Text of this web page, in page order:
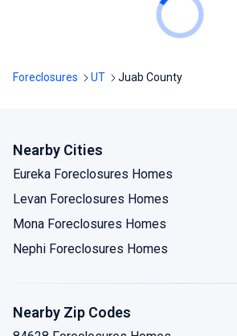
Foreclosures UT Juab County
Nearby Cities
Eureka Foreclosures Homes
Levan Foreclosures Homes
Mona Foreclosures Homes
Nephi Foreclosures Homes
Nearby Zip Codes